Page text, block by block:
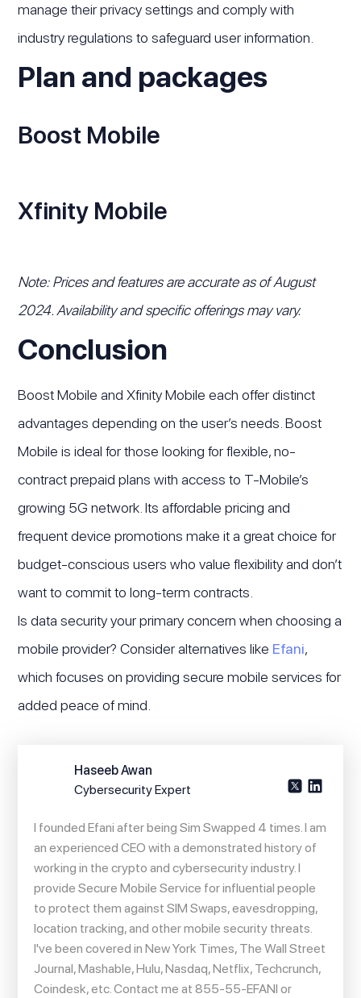
manage their privacy settings and comply with
industry regulations to safeguard user information.
Plan and packages
Boost Mobile
Xfinity Mobile
Note: Prices and features are accurate as of August
2024. Availability and specific offerings may vary.
Conclusion
Boost Mobile and Xfinity Mobile each offer distinct
advantages depending on the user’s needs. Boost
Mobile is ideal for those looking for flexible, no-
contract prepaid plans with access to T-Mobile’s
growing 5G network. Its affordable pricing and
frequent device promotions make it a great choice for
budget-conscious users who value flexibility and don’t
want to commit to long-term contracts.
Is data security your primary concern when choosing a
mobile provider? Consider alternatives like Efani,
which focuses on providing secure mobile services for
added peace of mind.
Haseeb Awan
Cybersecurity Expert
I founded Efani after being Sim Swapped 4 times. I am
an experienced CEO with a demonstrated history of
working in the crypto and cybersecurity industry. I
provide Secure Mobile Service for influential people
to protect them against SIM Swaps, eavesdropping,
location tracking, and other mobile security threats.
I've been covered in New York Times, The Wall Street
Journal, Mashable, Hulu, Nasdaq, Netflix, Techcrunch,
Coindesk, etc. Contact me at 855-55-EFANI or